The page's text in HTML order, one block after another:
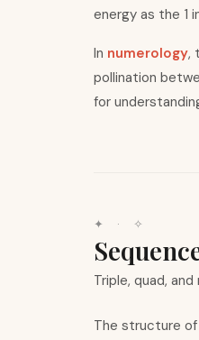
energy as the 1
In numerology,
pollination
for
✦ · ✧
Triple, quad,
The structure